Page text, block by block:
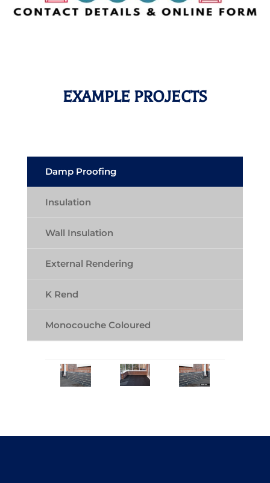
EXAMPLE PROJECTS
Damp Proofing
Insulation
Wall Insulation
External Rendering
K Rend
Monocouche Coloured